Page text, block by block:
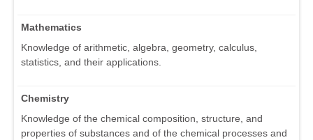
Mathematics
Knowledge of arithmetic, algebra, geometry, calculus,
statistics, and their applications.
Chemistry
Knowledge of the chemical composition, structure, and
properties of substances and of the chemical processes and